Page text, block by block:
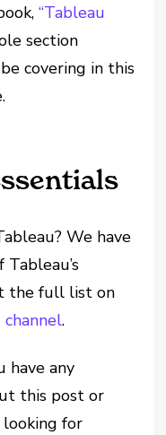
“Tableau
section
covering in this
We have
the full list on
.
have any
this post or
looking for